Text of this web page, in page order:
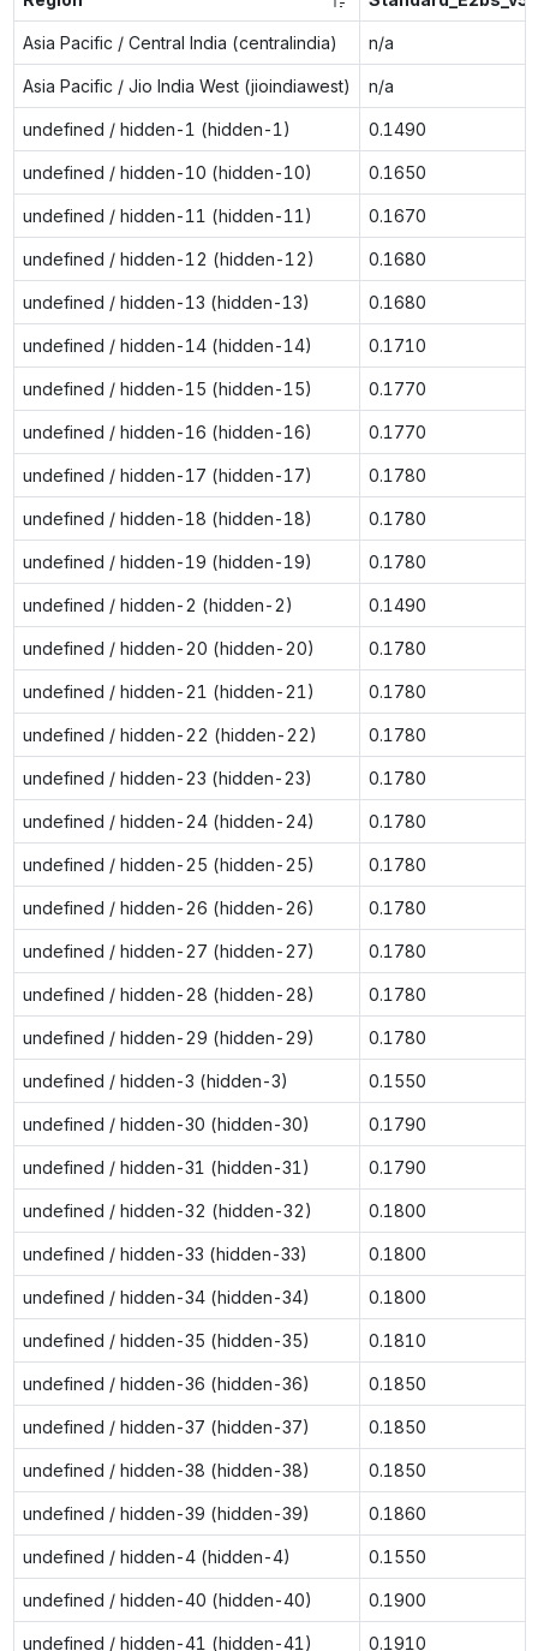
Asia Pacific / Central India (centralindia) n/a
Asia Pacific / Jio India West (jioindiawest) n/a
undefined / hidden-1 (hidden-1) 0.1490
undefined / hidden-10 (hidden-10) 0.1650
undefined / hidden-11 (hidden-11) 0.1670
undefined / hidden-12 (hidden-12) 0.1680
undefined / hidden-13 (hidden-13) 0.1680
undefined / hidden-14 (hidden-14) 0.1710
undefined / hidden-15 (hidden-15) 0.1770
undefined / hidden-16 (hidden-16) 0.1770
undefined / hidden-17 (hidden-17) 0.1780
undefined / hidden-18 (hidden-18) 0.1780
undefined / hidden-19 (hidden-19) 0.1780
undefined / hidden-2 (hidden-2) 0.1490
undefined / hidden-20 (hidden-20) 0.1780
undefined / hidden-21 (hidden-21) 0.1780
undefined / hidden-22 (hidden-22) 0.1780
undefined / hidden-23 (hidden-23) 0.1780
undefined / hidden-24 (hidden-24) 0.1780
undefined / hidden-25 (hidden-25) 0.1780
undefined / hidden-26 (hidden-26) 0.1780
undefined / hidden-27 (hidden-27) 0.1780
undefined / hidden-28 (hidden-28) 0.1780
undefined / hidden-29 (hidden-29) 0.1780
undefined / hidden-3 (hidden-3) 0.1550
undefined / hidden-30 (hidden-30) 0.1790
undefined / hidden-31 (hidden-31) 0.1790
undefined / hidden-32 (hidden-32) 0.1800
undefined / hidden-33 (hidden-33) 0.1800
undefined / hidden-34 (hidden-34) 0.1800
undefined / hidden-35 (hidden-35) 0.1810
undefined / hidden-36 (hidden-36) 0.1850
undefined / hidden-37 (hidden-37) 0.1850
undefined / hidden-38 (hidden-38) 0.1850
undefined / hidden-39 (hidden-39) 0.1860
undefined / hidden-4 (hidden-4) 0.1550
undefined / hidden-40 (hidden-40) 0.1900
undefined / hidden-41 (hidden-41) 0.1910